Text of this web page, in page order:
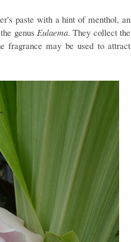
paste with a hint of menthol, an
genus Eulaema. They collect the
fragrance may be used to attract